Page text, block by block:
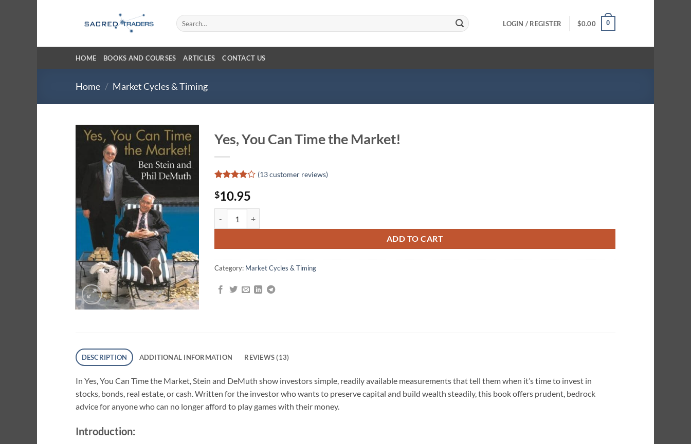
Search
for:
LOGIN / REGISTER $0.00 0
HOME BOOKS AND COURSES ARTICLES CONTACT US
Home / Market Cycles & Timing
Yes, You Can Time the Market!
3.85out
of 5
based on
customer
ratings
(13customer reviews)
$10.95
ADD TO CART
Category: Market Cycles & Timing
DESCRIPTION ADDITIONAL INFORMATION REVIEWS (13)
In Yes, You Can Time the Market, Stein and DeMuth show investors simple, readily available measurements that tell them when it’s time to invest in
stocks, bonds, real estate, or cash. Written for the investor who wants to preserve capital and build wealth steadily, this book offers prudent, bedrock
advice for anyone who can no longer afford to play games with their money.
Introduction: